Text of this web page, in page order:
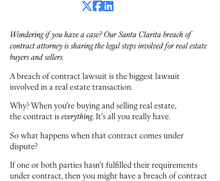
Wondering if you have a case? Our Santa Clarita breach of
contract attorney is sharing the legal steps involved for real estate
buyers and sellers.
A breach of contract lawsuit is the biggest lawsuit
involved in a real estate transaction.
Why? When you’re buying and selling real estate,
thecontract iseverything. It’s all you really have.
So what happens when that contract comes under
dispute?
If one or both parties hasn’t fulfilled their requirements
under contract, then you might have a breach of contract